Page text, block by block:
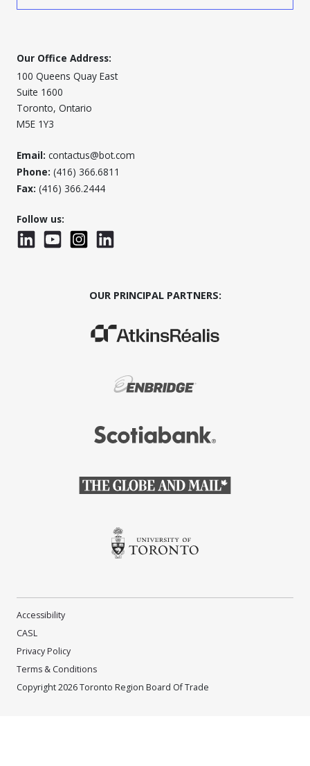
Our Office Address:
100 Queens Quay East
Suite 1600
Toronto, Ontario
M5E 1Y3
Email: contactus@bot.com
Phone: (416) 366.6811
Fax: (416) 366.2444
Follow us:
LinkedInYouTubeInstagramLinkedInWTC
OUR PRINCIPAL PARTNERS:
(Opens in a new window)
(Opens in a new window)
(Opens in a new window)
(Opens in a new window)
(Opens in a new window)
Accessibility
CASL
Privacy Policy
Terms & Conditions
Copyright 2026 Toronto Region Board Of Trade